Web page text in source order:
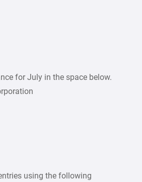
for July in the space below.
using the following